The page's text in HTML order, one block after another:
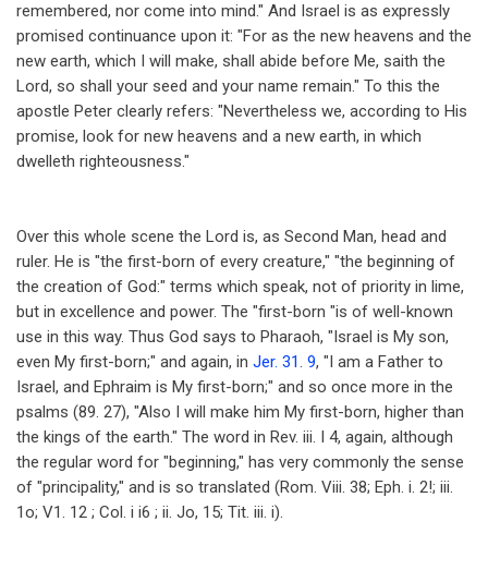
remembered, nor come into mind." And Israel is as expressly
promised continuance upon it: "For as the new heavens and the
new earth, which I will make, shall abide before Me, saith the
Lord, so shall your seed and your name remain." To this the
apostle Peter clearly refers: "Nevertheless we, according to His
promise, look for new heavens and a new earth, in which
dwelleth righteousness."
Over this whole scene the Lord is, as Second Man, head and
ruler. He is "the first-born of every creature," "the beginning of
the creation of God:" terms which speak, not of priority in lime,
but in excellence and power. The "first-born "is of well-known
use in this way. Thus God says to Pharaoh, "Israel is My son,
even My first-born;" and again, in Jer. 31. 9, "I am a Father to
Israel, and Ephraim is My first-born;" and so once more in the
psalms (89. 27), "Also I will make him My first-born, higher than
the kings of the earth." The word in Rev. iii. I 4, again, although
the regular word for "beginning," has very commonly the sense
of "principality," and is so translated (Rom. Viii. 38; Eph. i. 2!; iii.
1o; V1. 12 ; Col. i i6 ; ii. Jo, 15; Tit. iii. i).